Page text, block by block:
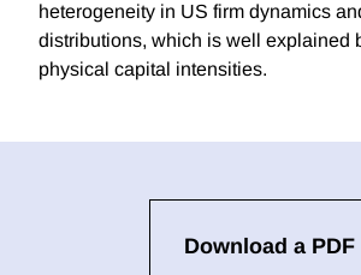
heterogeneity in US firm dynamics
distributions, which is well explained
physical capital intensities.
Download a PDF